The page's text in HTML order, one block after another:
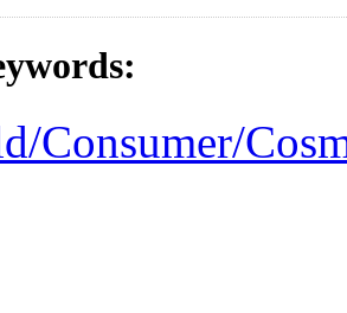
Consumer/